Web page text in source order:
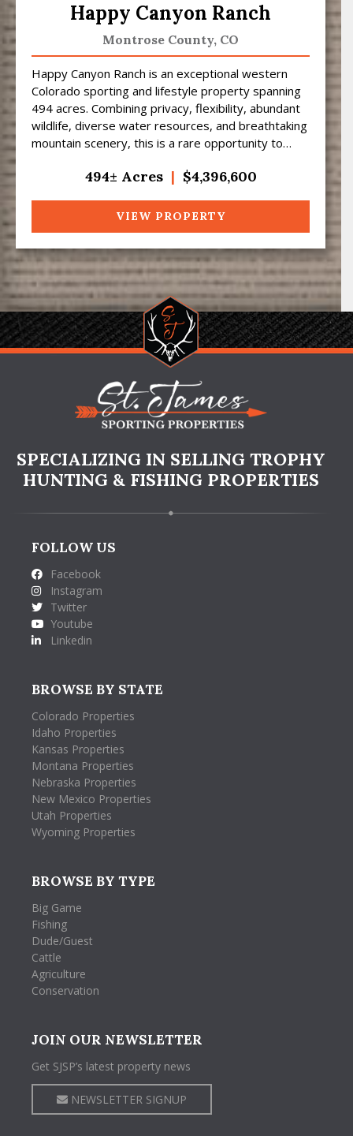
Happy Canyon Ranch
Montrose County, CO
Happy Canyon Ranch is an exceptional western
Colorado sporting and lifestyle property spanning
494 acres. Combining privacy, flexibility, abundant
wildlife, diverse water resources, and breathtaking
mountain scenery, this is a rare opportunity to
494± Acres | $4,396,600
VIEW PROPERTY
SPECIALIZING IN SELLING TROPHY
HUNTING & FISHING PROPERTIES
FOLLOW US
Facebook
Instagram
Twitter
Youtube
Linkedin
BROWSE BY STATE
Colorado Properties
Idaho Properties
Kansas Properties
Montana Properties
Nebraska Properties
New Mexico Properties
Utah Properties
Wyoming Properties
BROWSE BY TYPE
Big Game
Fishing
Dude/Guest
Cattle
Agriculture
Conservation
JOIN OUR NEWSLETTER
Get SJSP’s latest property news
NEWSLETTER SIGNUP